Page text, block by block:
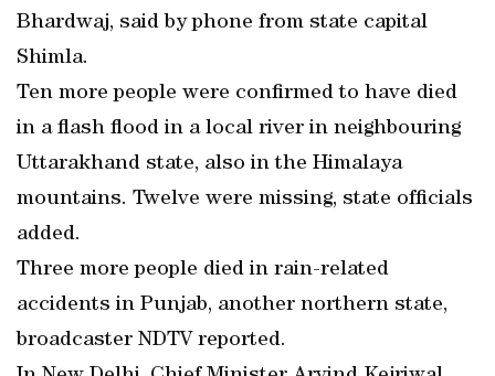
Bhardwaj, said by phone from state capital
Shimla.
Ten more people were confirmed to have died
in a flash flood in a local river in neighbouring
Uttarakhand state, also in the Himalaya
mountains. Twelve were missing, state officials
added.
Three more people died in rain-related
accidents in Punjab, another northern state,
broadcaster NDTV reported.